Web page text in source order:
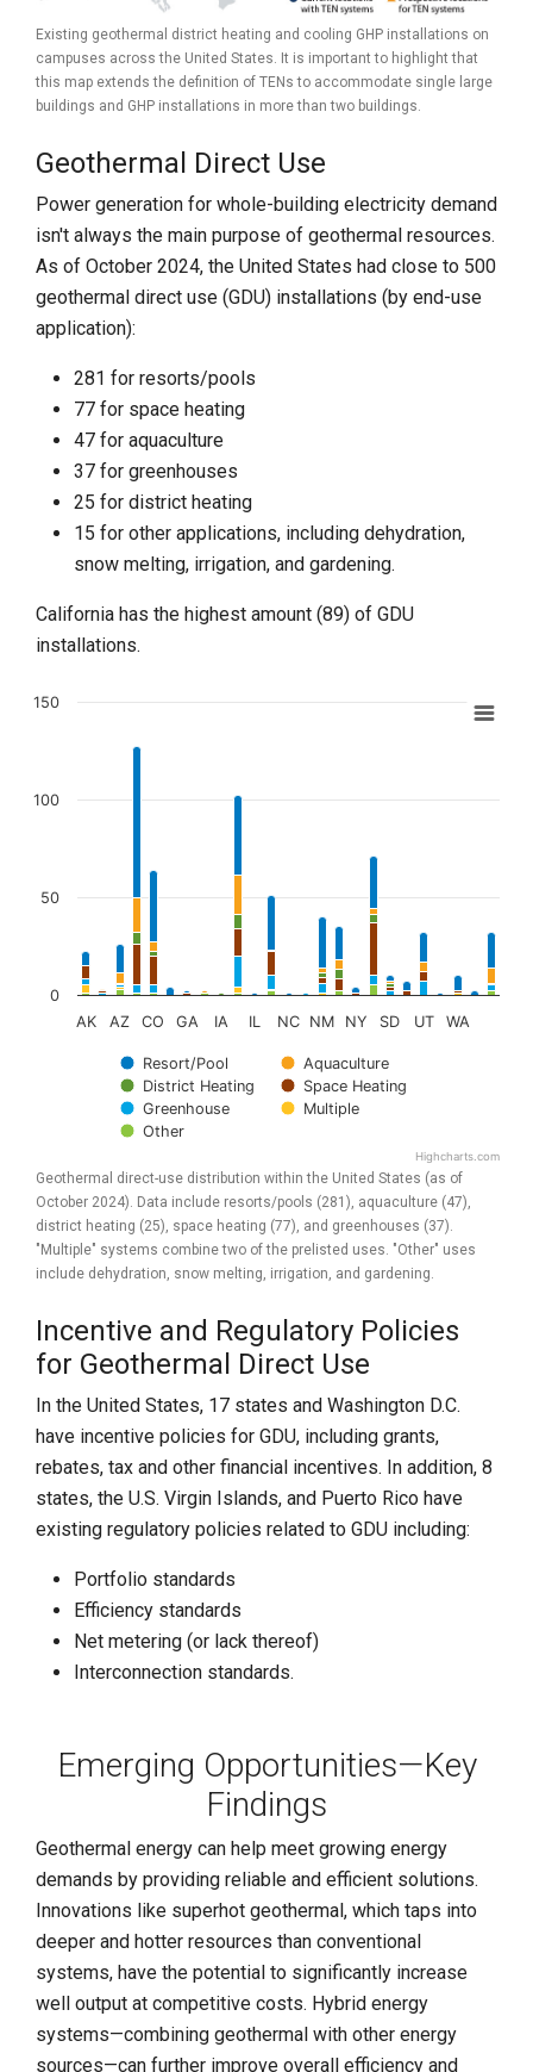
Existing geothermal district heating and cooling GHP installations on
campuses across the United States. It is important to highlight that
this map extends the definition of TENs to accommodate single large
buildings and GHP installations in more than two buildings.
Geothermal Direct Use
Power generation for whole-building electricity demand
isn't always the main purpose of geothermal resources.
As of October 2024, the United States had close to 500
geothermal direct use (GDU) installations (by end-use
application):
281 for resorts/pools
77 for space heating
47 for aquaculture
37 for greenhouses
25 for district heating
15 for other applications, including dehydration,
snow melting, irrigation, and gardening.
California has the highest amount (89) of GDU
installations.
View as data table, Chart
The chart has 1 Y axis displaying values. Data ranges from 0
Resort/Pool
Aquaculture
District Heating
Space Heating
Greenhouse
Multiple
Other
AK AZ CO GA IA IL NC NM NY SD UT WA
0
50
100
150
Highcharts.com
End of interactive chart.
Geothermal direct-use distribution within the United States (as of
October 2024). Data include resorts/pools (281), aquaculture (47),
district heating (25), space heating (77), and greenhouses (37).
"Multiple" systems combine two of the prelisted uses. "Other" uses
include dehydration, snow melting, irrigation, and gardening.
Incentive and Regulatory Policies
for Geothermal Direct Use
In the United States, 17 states and Washington D.C.
have incentive policies for GDU, including grants,
rebates, tax and other financial incentives. In addition, 8
states, the U.S. Virgin Islands, and Puerto Rico have
existing regulatory policies related to GDU including:
Portfolio standards
Efficiency standards
Net metering (or lack thereof)
Interconnection standards.
Emerging Opportunities—Key
Findings
Geothermal energy can help meet growing energy
demands by providing reliable and efficient solutions.
Innovations like superhot geothermal, which taps into
deeper and hotter resources than conventional
systems, have the potential to significantly increase
well output at competitive costs. Hybrid energy
systems—combining geothermal with other energy
sources—can further improve overall efficiency and